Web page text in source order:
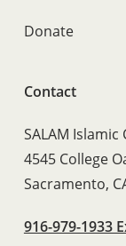
Donate
Contact
SALAM Islamic
4545 College
Sacramento,
916-979-1933